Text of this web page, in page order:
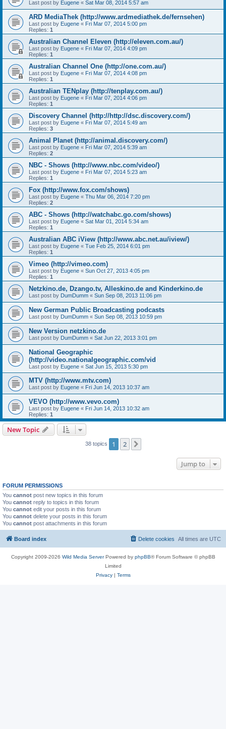
Last post by Eugene « Sat Mar 08, 2014 5:57 am
ARD MediaThek (http://www.ardmediathek.de/fernsehen)
Last post by Eugene « Fri Mar 07, 2014 5:00 pm
Replies: 1
Australian Channel Eleven (http://eleven.com.au/)
Last post by Eugene « Fri Mar 07, 2014 4:09 pm
Replies: 1
Australian Channel One (http://one.com.au/)
Last post by Eugene « Fri Mar 07, 2014 4:08 pm
Replies: 1
Australian TENplay (http://tenplay.com.au/)
Last post by Eugene « Fri Mar 07, 2014 4:06 pm
Replies: 1
Discovery Channel (http://http://dsc.discovery.com/)
Last post by Eugene « Fri Mar 07, 2014 5:49 am
Replies: 3
Animal Planet (http://animal.discovery.com/)
Last post by Eugene « Fri Mar 07, 2014 5:39 am
Replies: 2
NBC - Shows (http://www.nbc.com/video/)
Last post by Eugene « Fri Mar 07, 2014 5:23 am
Replies: 1
Fox (http://www.fox.com/shows)
Last post by Eugene « Thu Mar 06, 2014 7:20 pm
Replies: 2
ABC - Shows (http://watchabc.go.com/shows)
Last post by Eugene « Sat Mar 01, 2014 5:34 am
Replies: 1
Australian ABC iView (http://www.abc.net.au/iview/)
Last post by Eugene « Tue Feb 25, 2014 6:01 pm
Replies: 1
Vimeo (http://vimeo.com)
Last post by Eugene « Sun Oct 27, 2013 4:05 pm
Replies: 1
Netzkino.de, Dzango.tv, Alleskino.de and Kinderkino.de
Last post by DumDumm « Sun Sep 08, 2013 11:06 pm
New German Public Broadcasting podcasts
Last post by DumDumm « Sun Sep 08, 2013 10:59 pm
New Version netzkino.de
Last post by DumDumm « Sat Jun 22, 2013 3:01 pm
National Geographic
(http://video.nationalgeographic.com/vid
Last post by Eugene « Sat Jun 15, 2013 5:30 pm
MTV (http://www.mtv.com)
Last post by Eugene « Fri Jun 14, 2013 10:37 am
VEVO (http://www.vevo.com)
Last post by Eugene « Fri Jun 14, 2013 10:32 am
Replies: 1
New Topic
38 topics 1 2
Jump to
FORUM PERMISSIONS
You cannot post new topics in this forum
You cannot reply to topics in this forum
You cannot edit your posts in this forum
You cannot delete your posts in this forum
You cannot post attachments in this forum
Board index All times are UTC
Delete cookies
Copyright 2009-2026 Wild Media ServerPowered by phpBB® Forum Software © phpBB
Limited
Privacy| Terms